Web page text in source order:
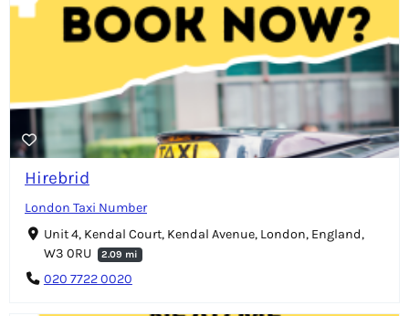
Hirebrid
London Taxi Number
Unit 4, Kendal Court, Kendal Avenue, London, England,
W3 0RU
2.09 mi
020 7722 0020